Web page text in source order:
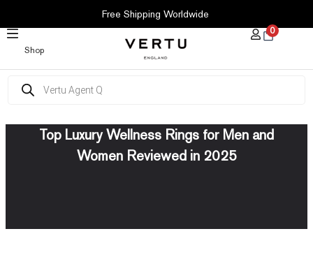
CONTENT
Free Shipping Worldwide
Shop
0
search
Top Luxury Wellness Rings for Men and
Women Reviewed in 2025